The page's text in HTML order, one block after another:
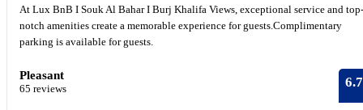
At Lux BnB I Souk Al Bahar I Burj Khalifa Views, exceptional service and top-
notch amenities create a memorable experience for guests.Complimentary
parking is available for guests.
Pleasant
65 reviews 6.7